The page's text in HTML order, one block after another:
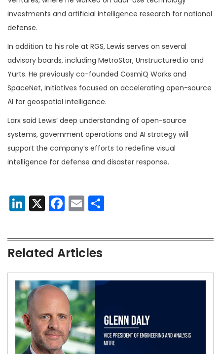
investments and artificial intelligence research for national
defense.
In addition to his role at RGS, Lewis serves on several
advisory boards, including MetroStar, Unstructured.io and
Yurts. He previously co-founded CosmiQ Works and
SpaceNet, initiatives focused on accelerating open-source
AI for geospatial intelligence.
Larx said Lewis’ deep understanding of open-source
systems, government operations and AI strategy will
support the company’s efforts to redefine visual
intelligence for defense and disaster response.
LinkedIn
X Facebook
Email
Related Articles